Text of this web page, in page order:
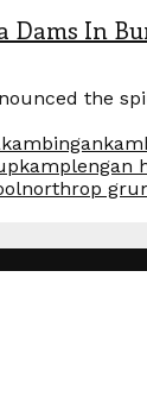
Dams In
the
kambingan
kamplengan
northrop